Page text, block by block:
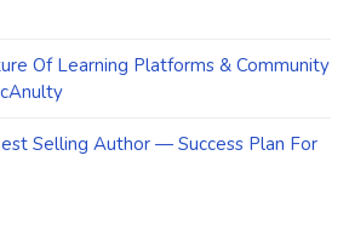
Of Learning Platforms & Community
Selling Author — Success Plan For